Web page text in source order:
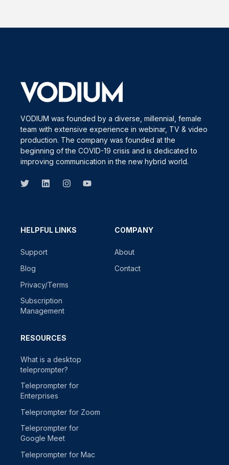
VODIUM was founded by a diverse, millennial, female
team with extensive experience in webinar, TV & video
production. The company was founded at the
beginning of the COVID-19 crisis and is dedicated to
improving communication in the new hybrid world.
HELPFUL LINKS
Support
Blog
Privacy/Terms
Subscription
Management
COMPANY
About
Contact
RESOURCES
What is a desktop
teleprompter?
Teleprompter for
Enterprises
Teleprompter for Zoom
Teleprompter for
Google Meet
Teleprompter for Mac